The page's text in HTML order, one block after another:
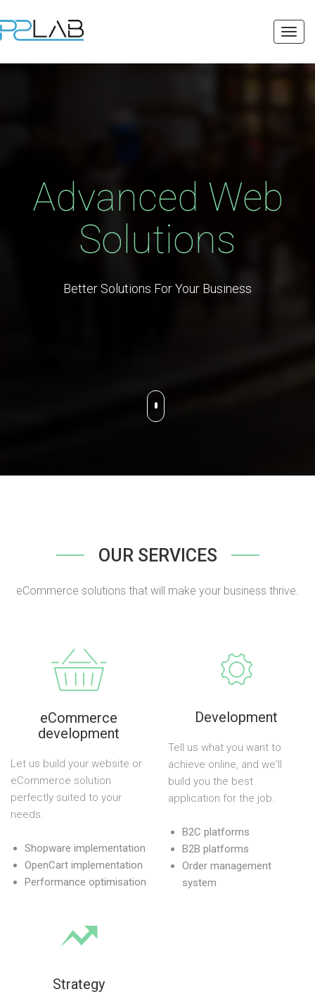
Advanced Web
Solutions
Better Solutions For Your Business
OUR SERVICES
eCommerce solutions that will make your business thrive.
eCommerce
development
Let us build your website or
eCommerce solution
perfectly suited to your
needs.
Shopware implementation
OpenCart implementation
Performance optimisation
Development
Tell us what you want to
achieve online, and we'll
build you the best
application for the job.
B2C platforms
B2B platforms
Order management
system
Strategy